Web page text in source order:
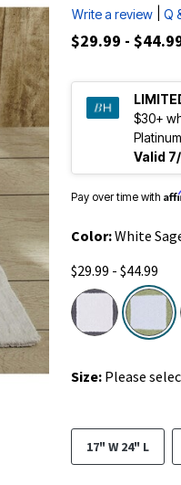
Write a review Q
$29.99 -
$30+
Valid
Pay over time with
Color:White
$29.99 - $44.99
Size: Please
17" W 24" L